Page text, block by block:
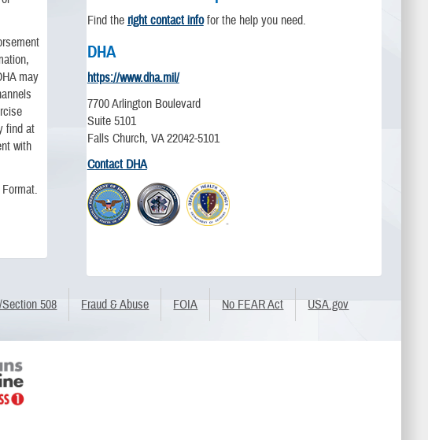
may
find at
with
Find the right contact infofor the help you need.
DHA
https://www.dha.mil/
7700 Arlington Boulevard
Suite 5101
Falls Church, VA 22042-5101
Contact DHA
508 Fraud & Abuse FOIA No FEAR Act USA.gov